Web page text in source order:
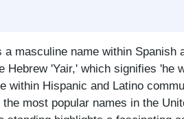
masculine name within Spanish
'Yair,' which signifies 'he
within Hispanic and Latino
most popular names in the